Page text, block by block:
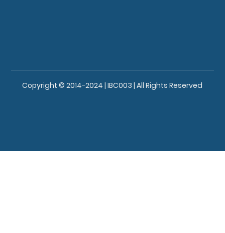
Copyright © 2014-2024 | IBC003 | All Rights Reserved